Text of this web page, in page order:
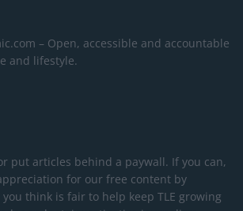
– Open, accessible and accountable
and lifestyle.
put articles behind a paywall. If you can,
for our free content by
think is fair to help keep TLE growing